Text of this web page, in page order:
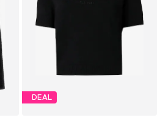
DEAL